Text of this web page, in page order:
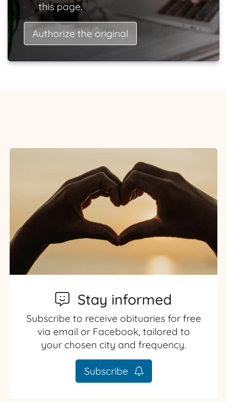
this page.
Authorize the original
Stay informed
Subscribe to receive obituaries for free
via email or Facebook, tailored to
your chosen city and frequency.
Subscribe